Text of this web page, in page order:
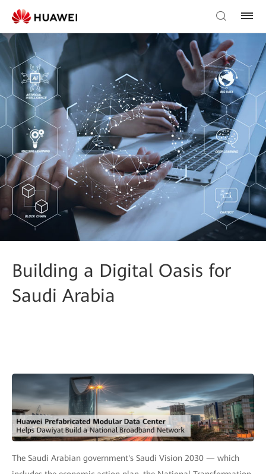
Building a Digital Oasis for
Saudi Arabia
The Saudi Arabian government's Saudi Vision 2030 — which